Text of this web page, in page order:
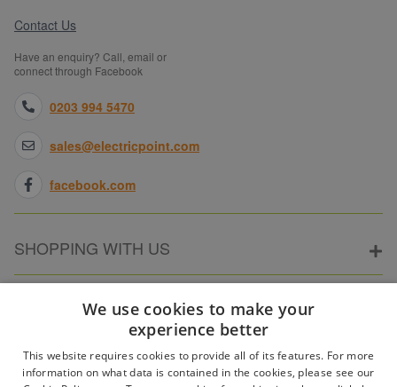
Contact Us
Have an enquiry? Call, email or
connect through Facebook
0203 994 5470
sales@electricpoint.com
facebook.com
SHOPPING WITH US
ABOUT ELECTRICPOINT
PARTNER SITES
We use cookies to make your
experience better
This website requires cookies to provide all of its features. For more
information on what data is contained in the cookies, please see our